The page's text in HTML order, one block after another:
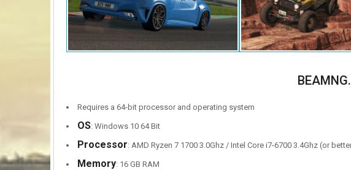
Requires a 64-bit processor and operating system
OS: Windows 10 64 Bit
Processor: AMD Ryzen 7 1700 3.0Ghz / Intel Core i7-6700 3.4Ghz (or
Memory: 16 GB RAM